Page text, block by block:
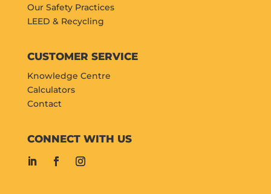
Our Safety Practices
LEED & Recycling
CUSTOMER SERVICE
Knowledge Centre
Calculators
Contact
CONNECT WITH US